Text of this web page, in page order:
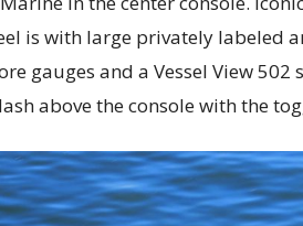
is with large privately labeled
gauges and a Vessel View 502
above the console with the